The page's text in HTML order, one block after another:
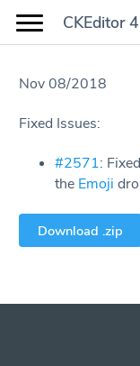
CKEditor 4
Nov 08/2018
Fixed Issues:
#2571:
the Emoji
Download .zip